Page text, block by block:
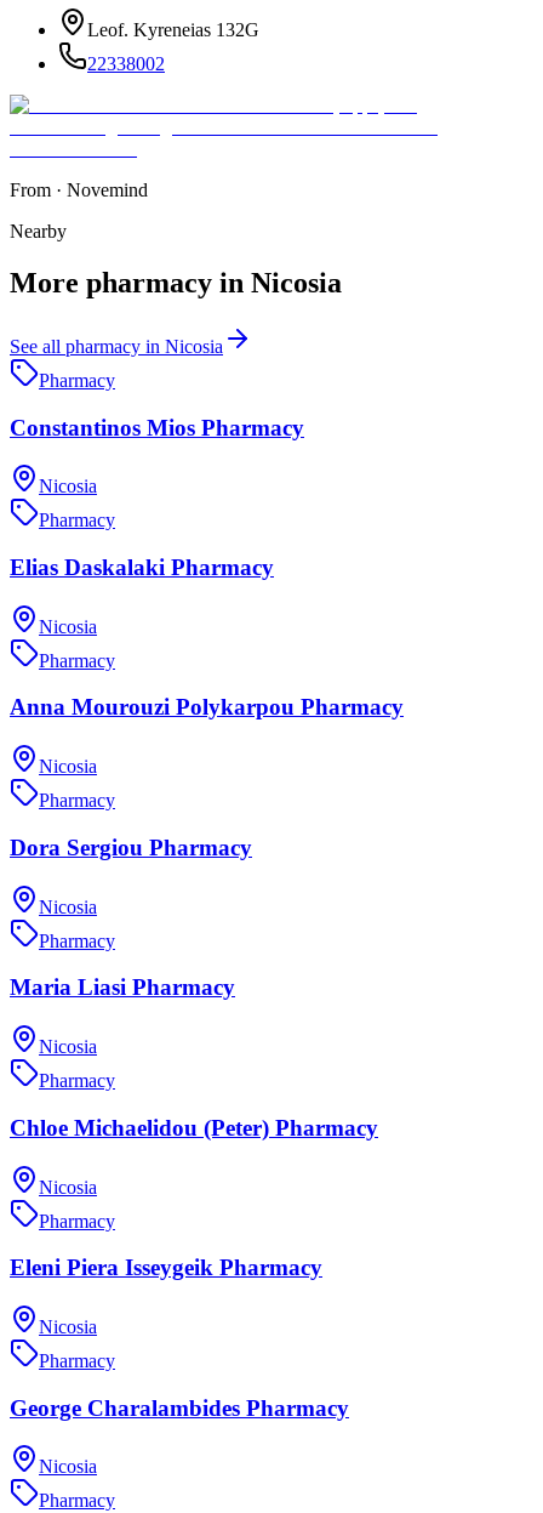
Leof. Kyreneias 132G
22338002
From · Novemind
Nearby
More pharmacy in Nicosia
See all pharmacy in Nicosia
Pharmacy
Constantinos Mios Pharmacy
Nicosia
Pharmacy
Elias Daskalaki Pharmacy
Nicosia
Pharmacy
Anna Mourouzi Polykarpou Pharmacy
Nicosia
Pharmacy
Dora Sergiou Pharmacy
Nicosia
Pharmacy
Maria Liasi Pharmacy
Nicosia
Pharmacy
Chloe Michaelidou (Peter) Pharmacy
Nicosia
Pharmacy
Eleni Piera Isseygeik Pharmacy
Nicosia
Pharmacy
George Charalambides Pharmacy
Nicosia
Pharmacy